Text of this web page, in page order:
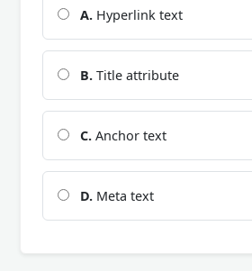
A. Hyperlink text
B. Title attribute
C. Anchor text
D. Meta text